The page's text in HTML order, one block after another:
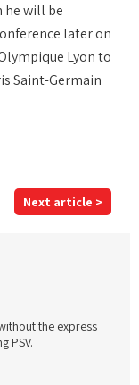
he will be
later on
Lyon to
Saint-Germain
Next article >
the express
PSV.